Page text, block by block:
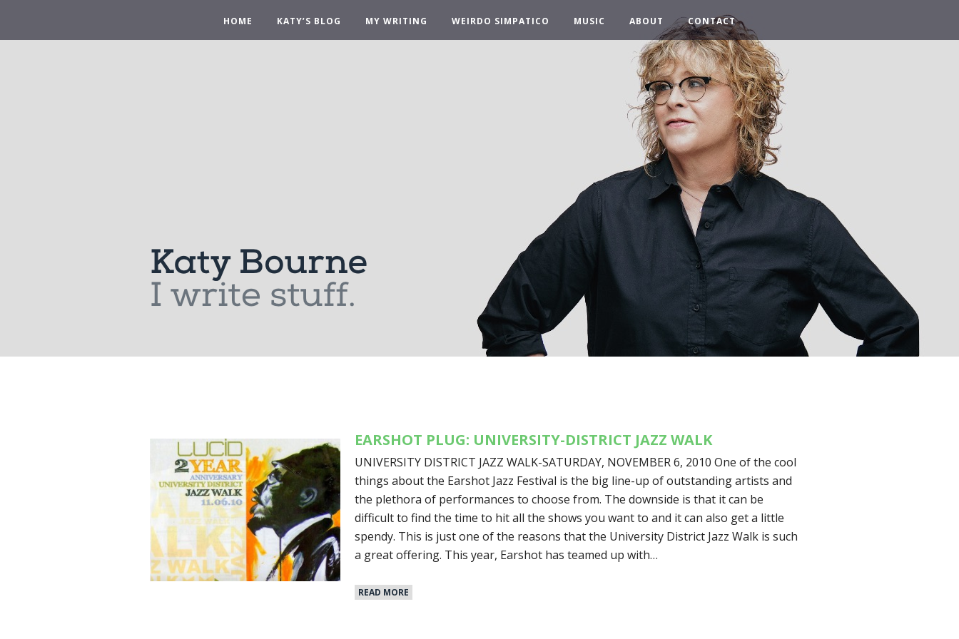
HOME KATY’S BLOG MY WRITING WEIRDO SIMPATICO MUSIC ABOUT CONTACT
EARSHOT PLUG: UNIVERSITY-DISTRICT JAZZ WALK
UNIVERSITY DISTRICT JAZZ WALK-SATURDAY, NOVEMBER 6, 2010 One of the cool
things about the Earshot Jazz Festival is the big line-up of outstanding artists and
the plethora of performances to choose from. The downside is that it can be
difficult to find the time to hit all the shows you want to and it can also get a little
spendy. This is just one of the reasons that the University District Jazz Walk is such
a great offering. This year, Earshot has teamed up with…
READ MORE